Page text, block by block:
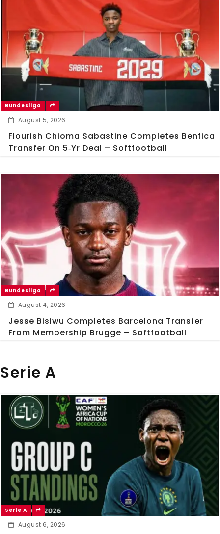
Bundesliga
August 5, 2026
Flourish Chioma Sabastine Completes Benfica
Transfer On 5‑Yr Deal – Softfootball
Bundesliga
August 4, 2026
Jesse Bisiwu Completes Barcelona Transfer
From Membership Brugge – Softfootball
Serie A
Serie A
August 6, 2026